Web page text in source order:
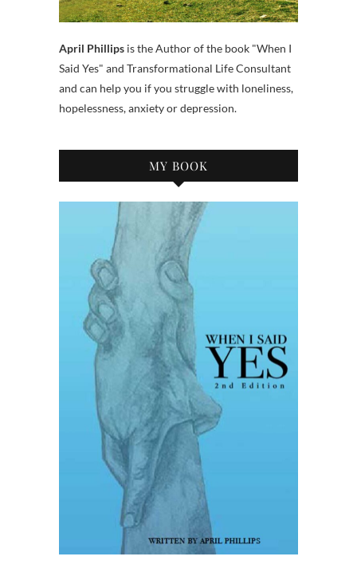
April Phillips is the Author of the book "When I
Said Yes" and Transformational Life Consultant
and can help you if you struggle with loneliness,
hopelessness, anxiety or depression.
MY BOOK